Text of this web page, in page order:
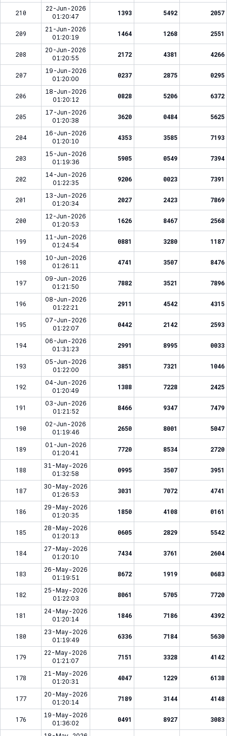
210
22-Jun-2026
01:20:47
1393 5492 2057
209
21-Jun-2026
01:20:19
1464 1268 2551
208
20-Jun-2026
01:20:55
2172 4381 4266
207
19-Jun-2026
01:20:00
0237 2875 0295
206
18-Jun-2026
01:20:12
0828 5206 6372
205
17-Jun-2026
01:20:38
3620 0484 5625
204
16-Jun-2026
01:20:10
4353 3585 7193
203
15-Jun-2026
01:19:36
5905 0549 7394
202
14-Jun-2026
01:22:35
9206 0023 7391
201
13-Jun-2026
01:20:34
2027 2423 7869
200
12-Jun-2026
01:20:53
1626 8467 2568
199
11-Jun-2026
01:24:54
0881 3280 1187
198
10-Jun-2026
01:26:11
4741 3507 8476
197
09-Jun-2026
01:21:50
7882 3521 7896
196
08-Jun-2026
01:22:21
2911 4542 4315
195
07-Jun-2026
01:22:07
0442 2142 2593
194
06-Jun-2026
01:31:23
2991 8995 0033
193
05-Jun-2026
01:22:00
3851 7321 1046
192
04-Jun-2026
01:20:49
1388 7228 2425
191
03-Jun-2026
01:21:52
8466 9347 7479
190
02-Jun-2026
01:19:46
2650 8001 5047
189
01-Jun-2026
01:20:41
7720 8534 2720
188
31-May-2026
01:32:58
0995 3507 3951
187
30-May-2026
01:26:53
3031 7072 4741
186
29-May-2026
01:20:35
1850 4108 0161
185
28-May-2026
01:20:13
0605 2829 5542
184
27-May-2026
01:20:10
7434 3761 2604
183
26-May-2026
01:19:51
8672 1919 0683
182
25-May-2026
01:22:03
8061 5705 7720
181
24-May-2026
01:20:14
1846 7186 4392
180
23-May-2026
01:19:49
6336 7184 5630
179
22-May-2026
01:21:07
7151 3328 4142
178
21-May-2026
01:20:31
4047 1229 6138
177
20-May-2026
01:20:14
7189 3144 4148
176
19-May-2026
01:36:02
0491 8927 3083